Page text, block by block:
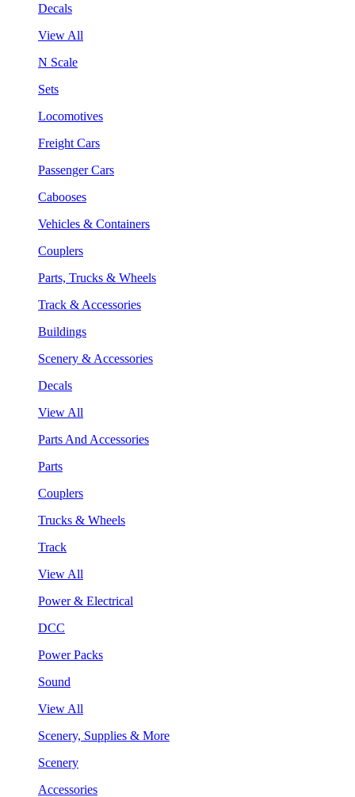
Decals
View All
N Scale
Sets
Locomotives
Freight Cars
Passenger Cars
Cabooses
Vehicles & Containers
Couplers
Parts, Trucks & Wheels
Track & Accessories
Buildings
Scenery & Accessories
Decals
View All
Parts And Accessories
Parts
Couplers
Trucks & Wheels
Track
View All
Power & Electrical
DCC
Power Packs
Sound
View All
Scenery, Supplies & More
Scenery
Accessories